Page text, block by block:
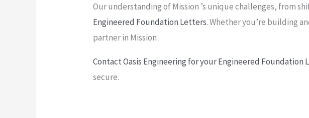
Our understanding of Mission ’s unique challenges, from
Engineered Foundation Letters. Whether you’re building
partner in Mission .
Contact Oasis Engineering for your Engineered Foundation
secure.